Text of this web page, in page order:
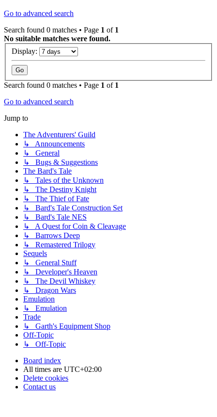
Go to advanced search
Search found 0 matches • Page 1 of 1
No suitable matches were found.
Display:
Search found 0 matches • Page 1 of 1
Go to advanced search
Jump to
The Adventurers' Guild
↳ Announcements
↳ General
↳ Bugs & Suggestions
The Bard's Tale
↳ Tales of the Unknown
↳ The Destiny Knight
↳ The Thief of Fate
↳ Bard's Tale Construction Set
↳ Bard's Tale NES
↳ A Quest for Coin & Cleavage
↳ Barrows Deep
↳ Remastered Trilogy
Sequels
↳ General Stuff
↳ Developer's Heaven
↳ The Devil Whiskey
↳ Dragon Wars
Emulation
↳ Emulation
Trade
↳ Garth's Equipment Shop
Off-Topic
↳ Off-Topic
Board index
All times are UTC+02:00
Delete cookies
Contact us